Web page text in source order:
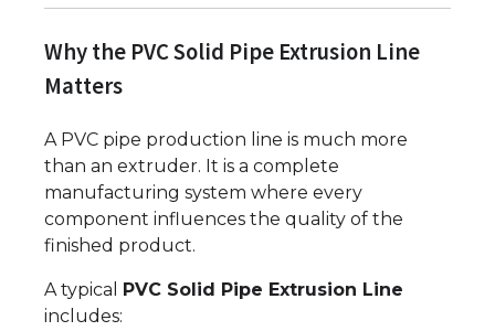
Why the PVC Solid Pipe Extrusion Line
Matters
A PVC pipe production line is much more
than an extruder. It is a complete
manufacturing system where every
component influences the quality of the
finished product.
A typical PVC Solid Pipe Extrusion Line
includes: